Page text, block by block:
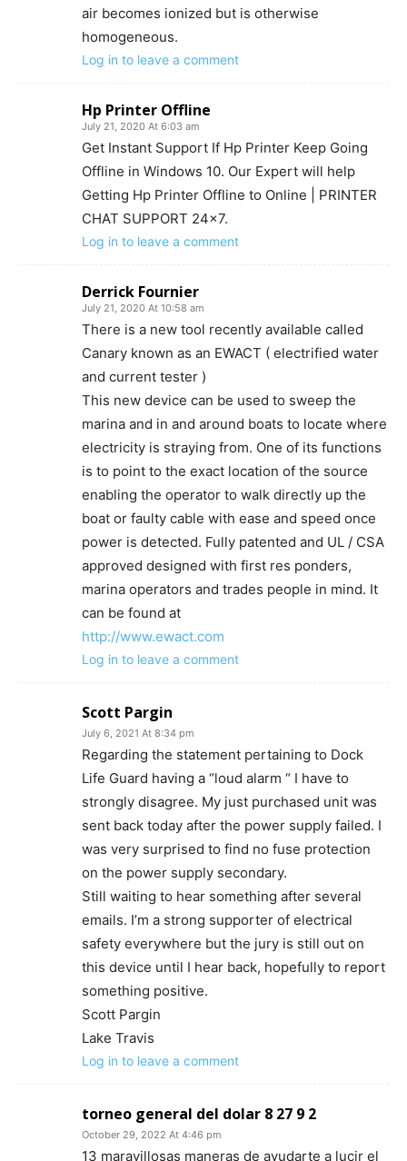
air becomes ionized but is otherwise
homogeneous.
Log in to leave a comment
Hp Printer Offline
July 21, 2020 At 6:03 am
Get Instant Support If Hp Printer Keep Going
Offline in Windows 10. Our Expert will help
Getting Hp Printer Offline to Online | PRINTER
CHAT SUPPORT 24×7.
Log in to leave a comment
Derrick Fournier
July 21, 2020 At 10:58 am
There is a new tool recently available called
Canary known as an EWACT ( electrified water
and current tester )
This new device can be used to sweep the
marina and in and around boats to locate where
electricity is straying from. One of its functions
is to point to the exact location of the source
enabling the operator to walk directly up the
boat or faulty cable with ease and speed once
power is detected. Fully patented and UL / CSA
approved designed with first res ponders,
marina operators and trades people in mind. It
can be found at
http://www.ewact.com
Log in to leave a comment
Scott Pargin
July 6, 2021 At 8:34 pm
Regarding the statement pertaining to Dock
Life Guard having a “loud alarm “ I have to
strongly disagree. My just purchased unit was
sent back today after the power supply failed. I
was very surprised to find no fuse protection
on the power supply secondary.
Still waiting to hear something after several
emails. I’m a strong supporter of electrical
safety everywhere but the jury is still out on
this device until I hear back, hopefully to report
something positive.
Scott Pargin
Lake Travis
Log in to leave a comment
torneo general del dolar 8 27 9 2
October 29, 2022 At 4:46 pm
13 maravillosas maneras de ayudarte a lucir el